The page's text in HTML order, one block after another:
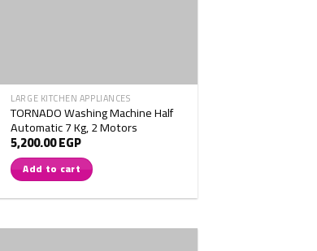
LARGE KITCHEN APPLIANCES
TORNADO Washing Machine Half
Automatic 7 Kg, 2 Motors
5,200.00EGP
Add to cart